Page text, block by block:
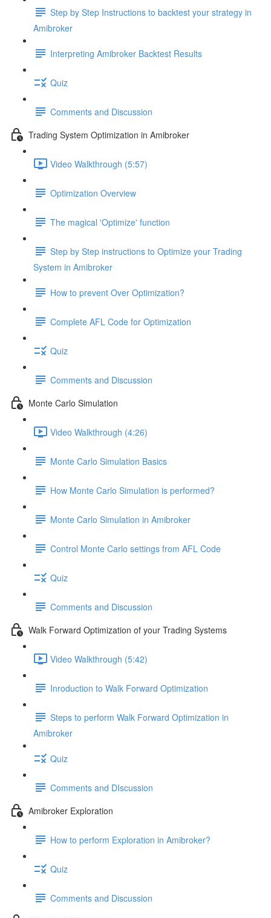
Step by Step Instructions to backtest your strategy in
Amibroker
Interpreting Amibroker Backtest Results
Quiz
Comments and Discussion
Trading System Optimization in Amibroker
Video Walkthrough (5:57)
Optimization Overview
The magical 'Optimize' function
Step by Step instructions to Optimize your Trading
System in Amibroker
How to prevent Over Optimization?
Complete AFL Code for Optimization
Quiz
Comments and Discussion
Monte Carlo Simulation
Video Walkthrough (4:26)
Monte Carlo Simulation Basics
How Monte Carlo Simulation is performed?
Monte Carlo Simulation in Amibroker
Control Monte Carlo settings from AFL Code
Quiz
Comments and Discussion
Walk Forward Optimization of your Trading Systems
Video Walkthrough (5:42)
Inroduction to Walk Forward Optimization
Steps to perform Walk Forward Optimization in
Amibroker
Quiz
Comments and DIscussion
Amibroker Exploration
How to perform Exploration in Amibroker?
Quiz
Comments and Discussion